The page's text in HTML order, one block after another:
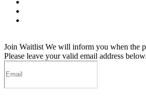
Join Waitlist We will inform you when the
Please leave your valid email address below.